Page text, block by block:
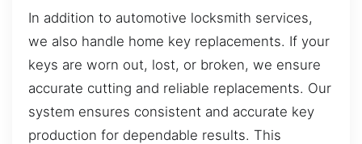
In addition to automotive locksmith services,
we also handle home key replacements. If your
keys are worn out, lost, or broken, we ensure
accurate cutting and reliable replacements. Our
system ensures consistent and accurate key
production for dependable results. This